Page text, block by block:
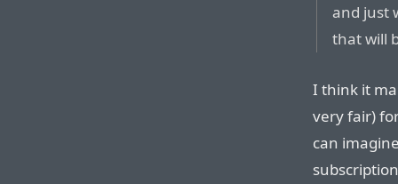
and just
that will
I think it
very fair)
can